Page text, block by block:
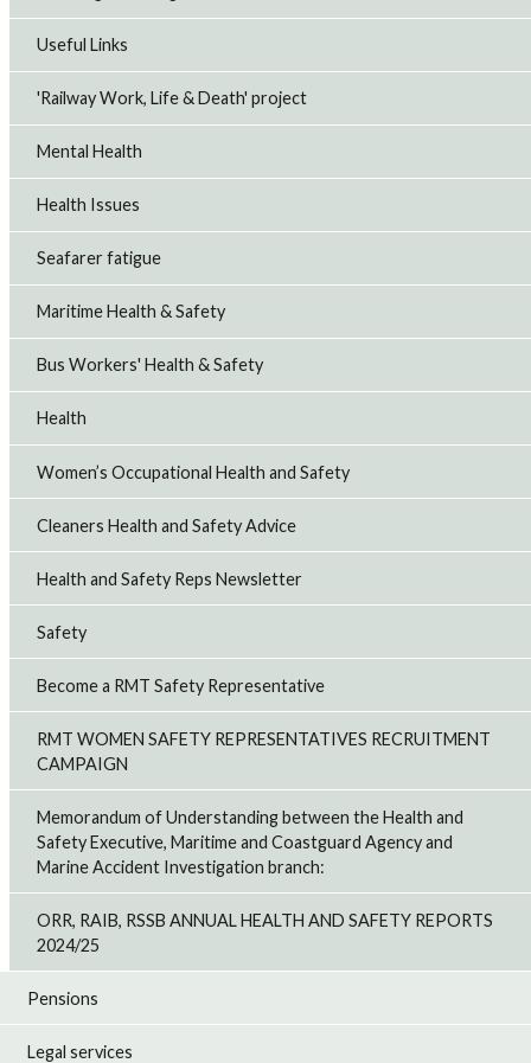
Useful Links
'Railway Work, Life & Death' project
Mental Health
Health Issues
Seafarer fatigue
Maritime Health & Safety
Bus Workers' Health & Safety
Health
Women’s Occupational Health and Safety
Cleaners Health and Safety Advice
Health and Safety Reps Newsletter
Safety
Become a RMT Safety Representative
RMT WOMEN SAFETY REPRESENTATIVES RECRUITMENT
CAMPAIGN
Memorandum of Understanding between the Health and
Safety Executive, Maritime and Coastguard Agency and
Marine Accident Investigation branch:
ORR, RAIB, RSSB ANNUAL HEALTH AND SAFETY REPORTS
2024/25
Pensions
Legal services